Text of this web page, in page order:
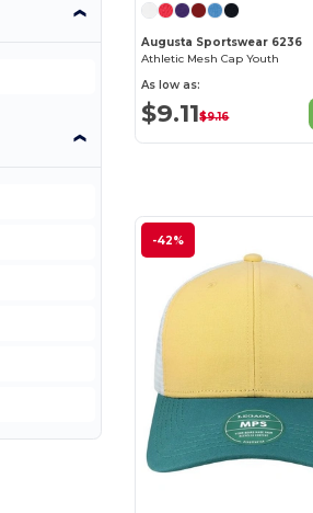
Augusta Sportswear 6236
Athletic Mesh Cap Youth
As low as:
$9.11$9.16
-42%